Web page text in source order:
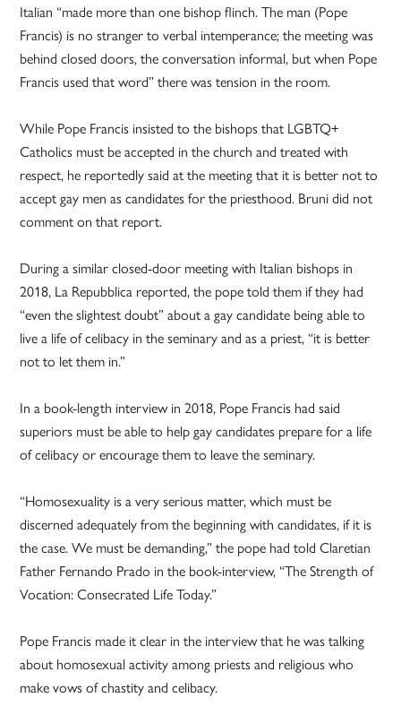
Italian “made more than one bishop flinch. The man (Pope
Francis) is no stranger to verbal intemperance; the meeting was
behind closed doors, the conversation informal, but when Pope
Francis used that word” there was tension in the room.
While Pope Francis insisted to the bishops that LGBTQ+
Catholics must be accepted in the church and treated with
respect, he reportedly said at the meeting that it is better not to
accept gay men as candidates for the priesthood. Bruni did not
comment on that report.
During a similar closed-door meeting with Italian bishops in
2018, La Repubblica reported, the pope told them if they had
“even the slightest doubt” about a gay candidate being able to
live a life of celibacy in the seminary and as a priest, “it is better
not to let them in.”
In a book-length interview in 2018, Pope Francis had said
superiors must be able to help gay candidates prepare for a life
of celibacy or encourage them to leave the seminary.
“Homosexuality is a very serious matter, which must be
discerned adequately from the beginning with candidates, if it is
the case. We must be demanding,” the pope had told Claretian
Father Fernando Prado in the book-interview, “The Strength of
Vocation: Consecrated Life Today.”
Pope Francis made it clear in the interview that he was talking
about homosexual activity among priests and religious who
make vows of chastity and celibacy.